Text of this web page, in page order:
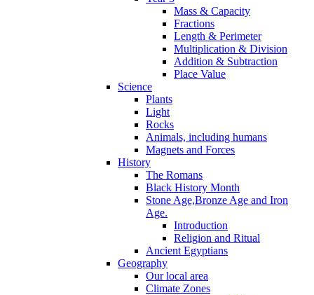
Mass & Capacity
Fractions
Length & Perimeter
Multiplication & Division
Addition & Subtraction
Place Value
Science
Plants
Light
Rocks
Animals, including humans
Magnets and Forces
History
The Romans
Black History Month
Stone Age,Bronze Age and Iron
Age.
Introduction
Religion and Ritual
Ancient Egyptians
Geography
Our local area
Climate Zones